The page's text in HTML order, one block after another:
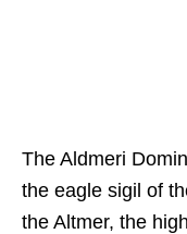
The Aldmeri
the eagle sigil of
the Altmer, the